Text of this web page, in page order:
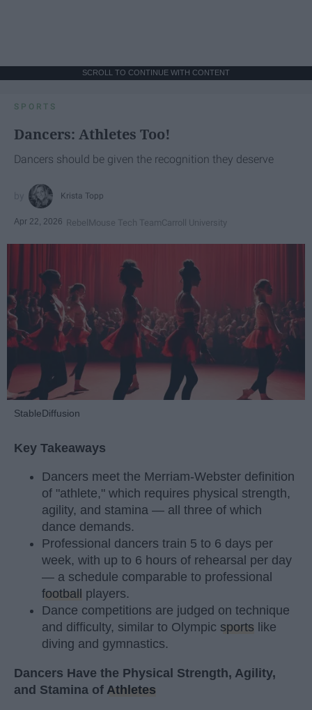
SCROLL TO CONTINUE WITH CONTENT
SPORTS
Dancers: Athletes Too!
Dancers should be given the recognition they deserve
Krista Topp
Apr 22, 2026 RebelMouse Tech TeamCarroll University
StableDiffusion
Key Takeaways
Dancers meet the Merriam-Webster definition
of "athlete," which requires physical strength,
agility, and stamina — all three of which
dance demands.
Professional dancers train 5 to 6 days per
week, with up to 6 hours of rehearsal per day
— a schedule comparable to professional
football
players.
Dance competitions are judged on technique
and difficulty, similar to Olympic sports like
diving and gymnastics.
Dancers Have the Physical Strength, Agility,
and Stamina of Athletes